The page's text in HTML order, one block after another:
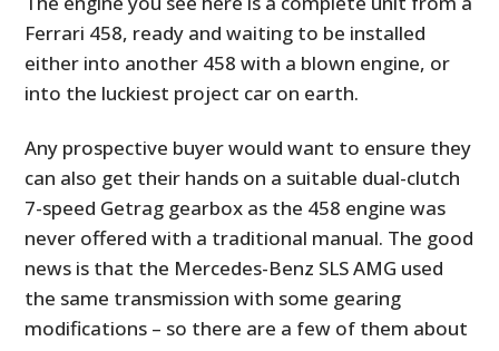
Ferrari 458, ready and waiting to be installed
either into another 458 with a blown engine, or
into the luckiest project car on earth.
Any prospective buyer would want to ensure they
can also get their hands on a suitable dual-clutch
7-speed Getrag gearbox as the 458 engine was
never offered with a traditional manual. The good
news is that the Mercedes-Benz SLS AMG used
the same transmission with some gearing
modifications – so there are a few of them about